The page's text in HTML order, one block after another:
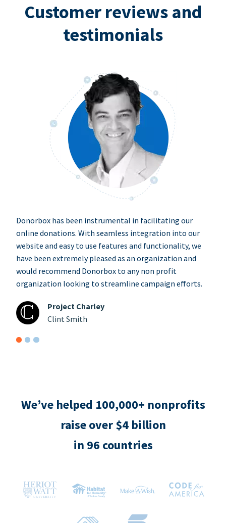
Customer reviews and
testimonials
Donorbox has been instrumental in facilitating our
online donations. With seamless integration into our
website and easy to use features and functionality, we
have been extremely pleased as an organization and
would recommend Donorbox to any non profit
organization looking to streamline campaign efforts.
Project Charley
Clint Smith
We’ve helped 100,000+ nonprofits
raise over $4 billion
in 96 countries